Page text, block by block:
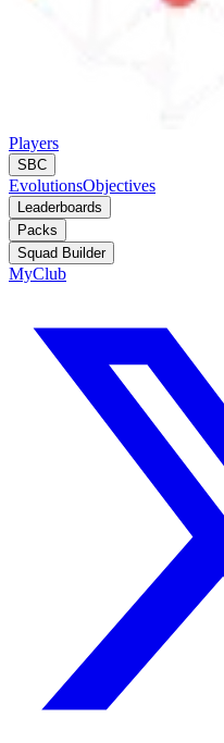
Players
SBC
EvolutionsObjectives
Leaderboards
Packs
Squad Builder
MyClub